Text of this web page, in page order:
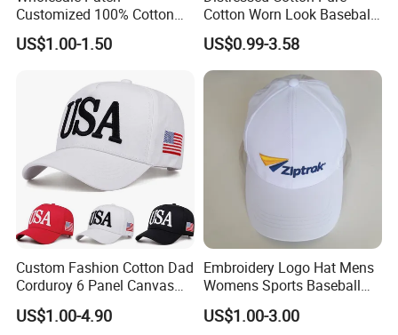
Customized 100% Cotton
Sports Adjustable Hat
Embroidery Logo Unisex
US$1.00-1.50
Cotton Worn Look Baseball
Cap for Casual Fashion
Fans
US$0.99-3.58
Custom Fashion Cotton Dad
Corduroy 6 Panel Canvas
Hat Man Sport Washed
Baseball Cap
US$1.00-4.90
Embroidery Logo Hat Mens
Womens Sports Baseball
Hats Summer Custom Made
Caps
US$1.00-3.00